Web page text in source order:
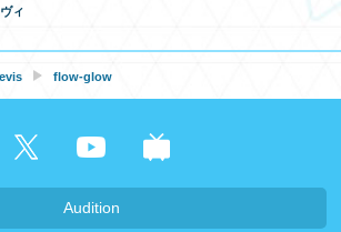
ィ
flow-glow
Audition